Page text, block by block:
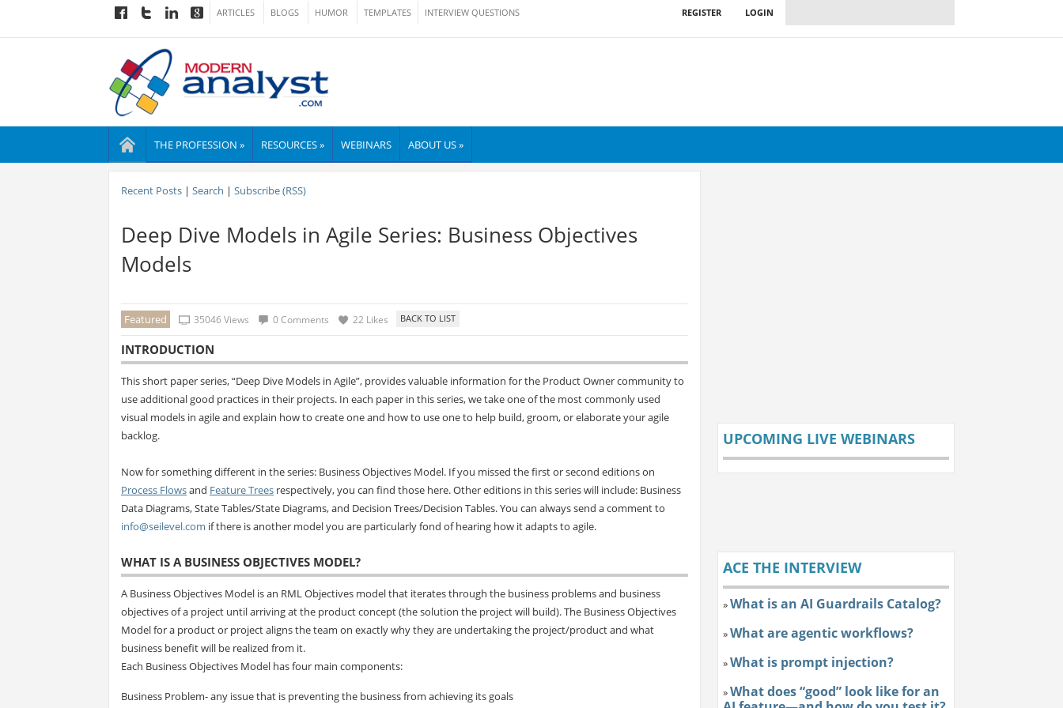
ARTICLES BLOGS HUMOR TEMPLATES INTERVIEW QUESTIONS LOGIN
REGISTER
THE PROFESSION » RESOURCES » WEBINARS ABOUT US »
Recent Posts| Search | Subscribe (RSS)
Deep Dive Models in Agile Series: Business Objectives
Models
Featured 35046 Views 0 Comments 22 Likes
INTRODUCTION
This short paper series, “Deep Dive Models in Agile”, provides valuable information for the Product Owner community to
use additional good practices in their projects. In each paper in this series, we take one of the most commonly used
visual models in agile and explain how to create one and how to use one to help build, groom, or elaborate your agile
backlog.
Now for something different in the series: Business Objectives Model. If you missed the first or second editions on
Process Flowsand Feature Treesrespectively, you can find those here. Other editions in this series will include: Business
Data Diagrams, State Tables/State Diagrams, and Decision Trees/Decision Tables. You can always send a comment to
info@seilevel.com if there is another model you are particularly fond of hearing how it adapts to agile.
WHAT IS A BUSINESS OBJECTIVES MODEL?
A Business Objectives Model is an RML Objectives model that iterates through the business problems and business
objectives of a project until arriving at the product concept (the solution the project will build). The Business Objectives
Model for a product or project aligns the team on exactly why they are undertaking the project/product and what
business benefit will be realized from it.
Each Business Objectives Model has four main components:
Business Problem- any issue that is preventing the business from achieving its goals
UPCOMING LIVE WEBINARS
ACE THE INTERVIEW
»What is an AI Guardrails Catalog?
»What are agentic workflows?
»What is prompt injection?
»What does “good” look like for an